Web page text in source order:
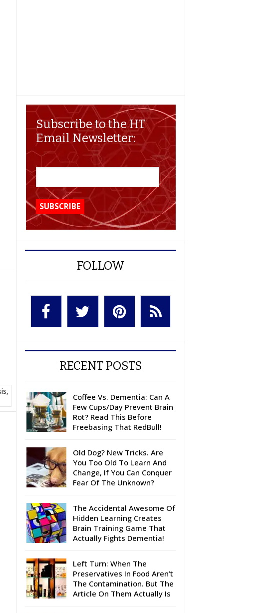
Subscribe to the HT
Email Newsletter:
FOLLOW
RECENT POSTS
Coffee Vs. Dementia: Can A
Few Cups/Day Prevent Brain
Rot? Read This Before
Freebasing That RedBull!
Old Dog? New Tricks. Are
You Too Old To Learn And
Change, If You Can Conquer
Fear Of The Unknown?
The Accidental Awesome Of
Hidden Learning Creates
Brain Training Game That
Actually Fights Dementia!
Left Turn: When The
Preservatives In Food Aren’t
The Contamination. But The
Article On Them Actually Is